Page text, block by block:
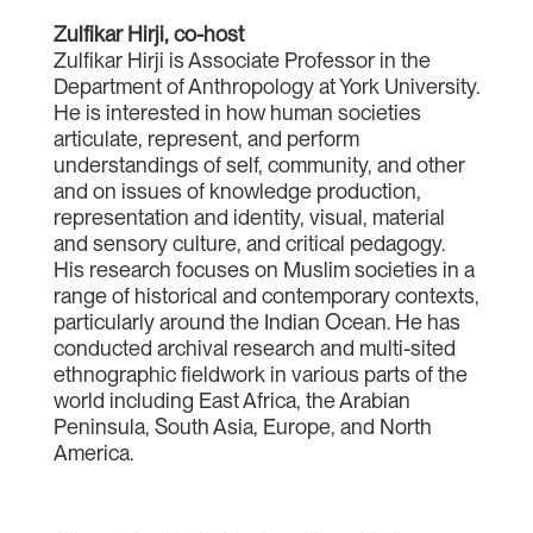
Zulfikar Hirji, co-host
Zulfikar Hirji is Associate Professor in the
Department of Anthropology at York University.
He is interested in how human societies
articulate, represent, and perform
understandings of self, community, and other
and on issues of knowledge production,
representation and identity, visual, material
and sensory culture, and critical pedagogy.
His research focuses on Muslim societies in a
range of historical and contemporary contexts,
particularly around the Indian Ocean. He has
conducted archival research and multi-sited
ethnographic fieldwork in various parts of the
world including East Africa, the Arabian
Peninsula, South Asia, Europe, and North
America.